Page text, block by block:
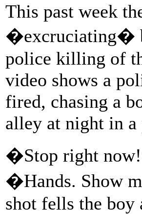
This past week
�excruciating�
police killing of
video shows a
fired, chasing a
alley at night in
�Stop right
�Hands. Show
shot fells the boy